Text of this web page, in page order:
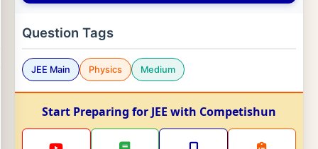
Question Tags
JEE Main Physics Medium
Start Preparing for JEE with Competishun